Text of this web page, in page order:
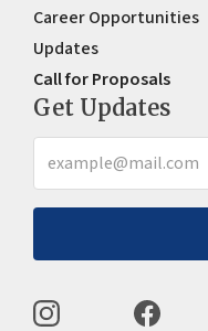
Career Opportunities
Updates
Call for Proposals
Get Updates